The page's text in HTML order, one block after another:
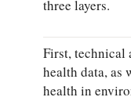
three layers.
First, technical
health data, as
health in